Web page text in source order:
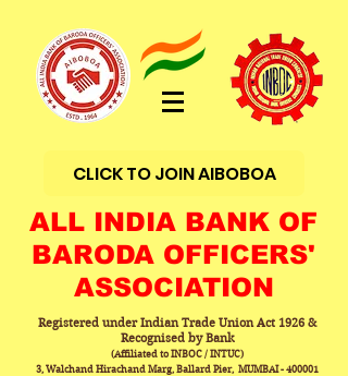
CLICK TO JOIN AIBOBOA
ALL INDIA BANK OF
BARODA OFFICERS'
ASSOCIATION
Registered under Indian Trade Union Act 1926 &
Recognised by Bank
(Affiliated to INBOC / INTUC)
3, Walchand Hirachand Marg, Ballard Pier, MUMBAI - 400001